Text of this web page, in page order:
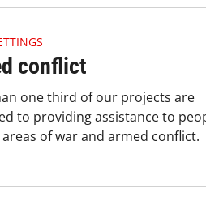
conflict
one third of our projects are
to providing assistance to
of war and armed conflict.